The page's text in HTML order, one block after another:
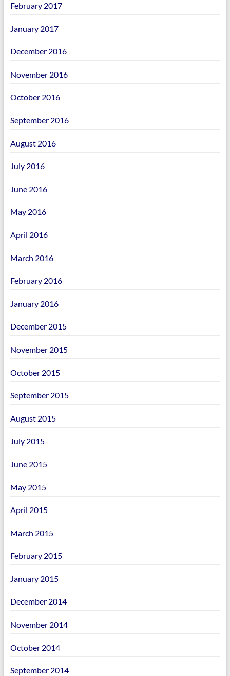
February 2017
January 2017
December 2016
November 2016
October 2016
September 2016
August 2016
July 2016
June 2016
May 2016
April 2016
March 2016
February 2016
January 2016
December 2015
November 2015
October 2015
September 2015
August 2015
July 2015
June 2015
May 2015
April 2015
March 2015
February 2015
January 2015
December 2014
November 2014
October 2014
September 2014